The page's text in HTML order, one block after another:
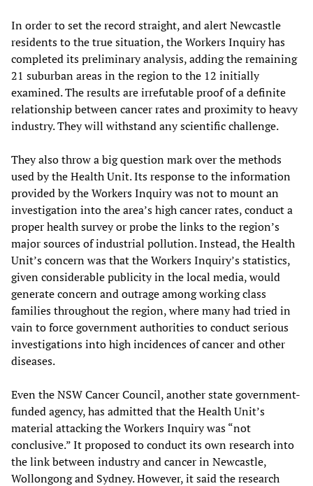
In order to set the record straight, and alert Newcastle
residents to the true situation, the Workers Inquiry has
completed its preliminary analysis, adding the remaining
21 suburban areas in the region to the 12 initially
examined. The results are irrefutable proof of a definite
relationship between cancer rates and proximity to heavy
industry. They will withstand any scientific challenge.
They also throw a big question mark over the methods
used by the Health Unit. Its response to the information
provided by the Workers Inquiry was not to mount an
investigation into the area’s high cancer rates, conduct a
proper health survey or probe the links to the region’s
major sources of industrial pollution. Instead, the Health
Unit’s concern was that the Workers Inquiry’s statistics,
given considerable publicity in the local media, would
generate concern and outrage among working class
families throughout the region, where many had tried in
vain to force government authorities to conduct serious
investigations into high incidences of cancer and other
diseases.
Even the NSW Cancer Council, another state government-
funded agency, has admitted that the Health Unit’s
material attacking the Workers Inquiry was “not
conclusive.” It proposed to conduct its own research into
the link between industry and cancer in Newcastle,
Wollongong and Sydney. However, it said the research